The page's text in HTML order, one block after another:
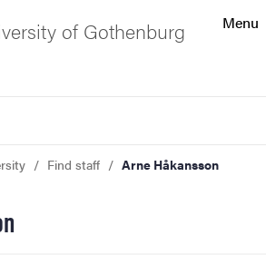
Menu
of Gothenburg
Find staff Arne Håkansson